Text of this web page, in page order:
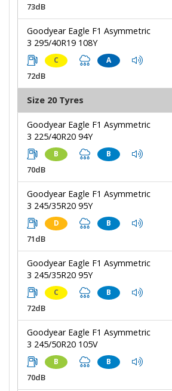
73dB
Goodyear Eagle F1 Asymmetric
3 295/40R19 108Y
C A
72dB
Size 20 Tyres
Goodyear Eagle F1 Asymmetric
3 225/40R20 94Y
B B
70dB
Goodyear Eagle F1 Asymmetric
3 245/35R20 95Y
D B
71dB
Goodyear Eagle F1 Asymmetric
3 245/35R20 95Y
C B
72dB
Goodyear Eagle F1 Asymmetric
3 245/50R20 105V
B B
70dB